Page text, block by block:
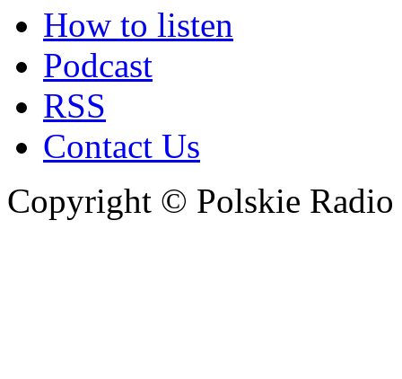
How to listen
Podcast
RSS
Contact Us
Copyright © Polskie